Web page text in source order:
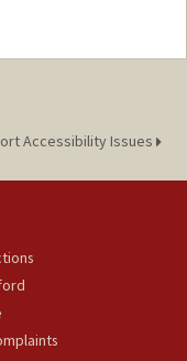
Accessibility Issues